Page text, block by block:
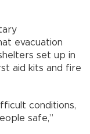
evacuation
set up in
aid kits and fire
conditions,
safe,”